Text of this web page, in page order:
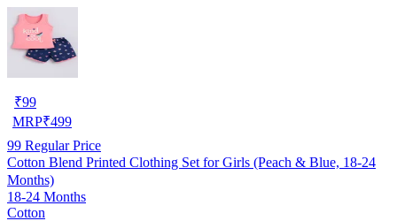
₹99
MRP₹499
99 Regular Price
Cotton Blend Printed Clothing Set for Girls (Peach & Blue, 18-24
Months)
18-24 Months
Cotton